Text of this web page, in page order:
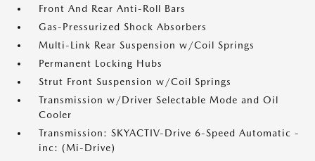
Front And Rear Anti-Roll Bars
Gas-Pressurized Shock Absorbers
Multi-Link Rear Suspension w/Coil Springs
Permanent Locking Hubs
Strut Front Suspension w/Coil Springs
Transmission w/Driver Selectable Mode and Oil
Cooler
Transmission: SKYACTIV-Drive 6-Speed Automatic -
inc: (Mi-Drive)